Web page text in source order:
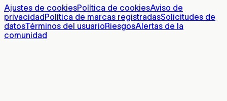
Ajustes de cookiesPolítica de cookiesAviso de
privacidadPolítica de marcas registradasSolicitudes de
datosTérminos del usuarioRiesgosAlertas de la
comunidad